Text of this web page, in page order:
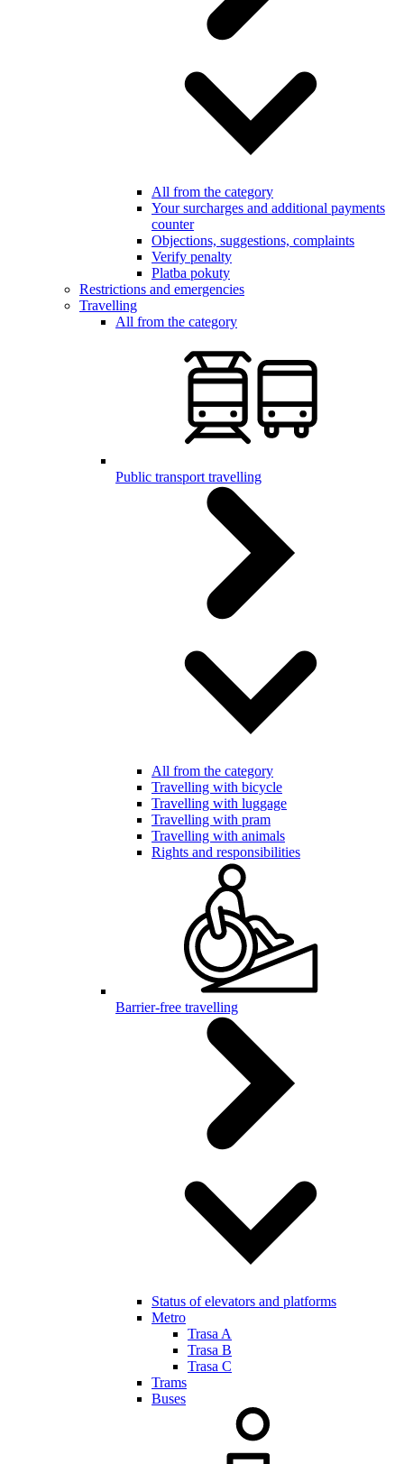
All from the category
Your surcharges and additional payments
counter
Objections, suggestions, complaints
Verify penalty
Platba pokuty
Restrictions and emergencies
Travelling
All from the category
Public transport travelling
All from the category
Travelling with bicycle
Travelling with luggage
Travelling with pram
Travelling with animals
Rights and responsibilities
Barrier-free travelling
Status of elevators and platforms
Metro
Trasa A
Trasa B
Trasa C
Trams
Buses